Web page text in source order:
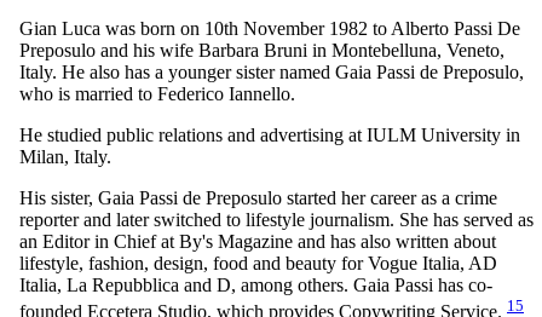
Gian Luca was born on 10th November 1982 to Alberto Passi De
Preposulo and his wife Barbara Bruni in Montebelluna, Veneto,
Italy. He also has a younger sister named Gaia Passi de Preposulo,
who is married to Federico Iannello.
He studied public relations and advertising at IULM University in
Milan, Italy.
His sister, Gaia Passi de Preposulo started her career as a crime
reporter and later switched to lifestyle journalism. She has served as
an Editor in Chief at By's Magazine and has also written about
lifestyle, fashion, design, food and beauty for Vogue Italia, AD
Italia, La Repubblica and D, among others. Gaia Passi has co-
founded Eccetera Studio, which provides Copywriting Service. 15